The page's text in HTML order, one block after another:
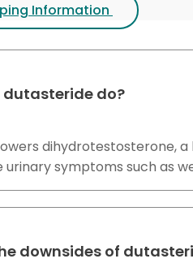
Information
dutasteride do?
dihydrotestosterone,
urinary symptoms such as
downsides of